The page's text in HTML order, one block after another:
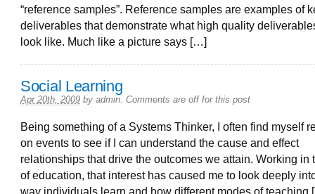
“reference samples”. Reference samples are examples of
deliverables that demonstrate what high quality
look like. Much like a picture says […]
Social Learning
Apr 20th, 2009 by admin Comments are off for this post
Being something of a Systems Thinker, I often find myself
on events to see if I can understand the cause and effect
relationships that drive the outcomes we attain. Working in
of education, that interest has caused me to look deeply
way individuals learn and how different modes of teaching